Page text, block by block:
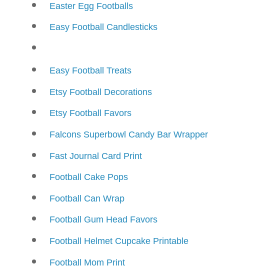
Easter Egg Footballs
Easy Football Candlesticks
Easy Football Treats
Etsy Football Decorations
Etsy Football Favors
Falcons Superbowl Candy Bar Wrapper
Fast Journal Card Print
Football Cake Pops
Football Can Wrap
Football Gum Head Favors
Football Helmet Cupcake Printable
Football Mom Print